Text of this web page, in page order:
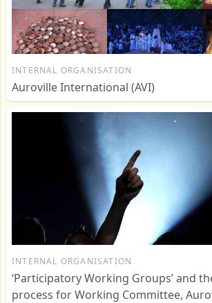
INTERNAL ORGANISATION
Auroville International (AVI)
INTERNAL ORGANISATION
‘Participatory Working Groups’ and
process for Working Committee,